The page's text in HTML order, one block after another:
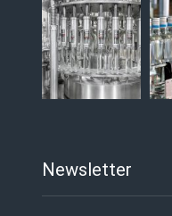
Newsletter